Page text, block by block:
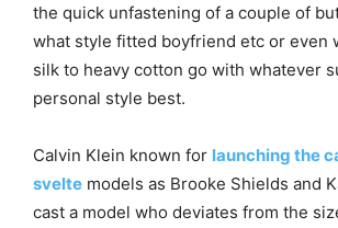
the quick unfastening of a couple of
what style fitted boyfriend etc or even
silk to heavy cotton go with whatever
personal style best.
Calvin Klein known for launching the
svelte models as Brooke Shields and
cast a model who deviates from the